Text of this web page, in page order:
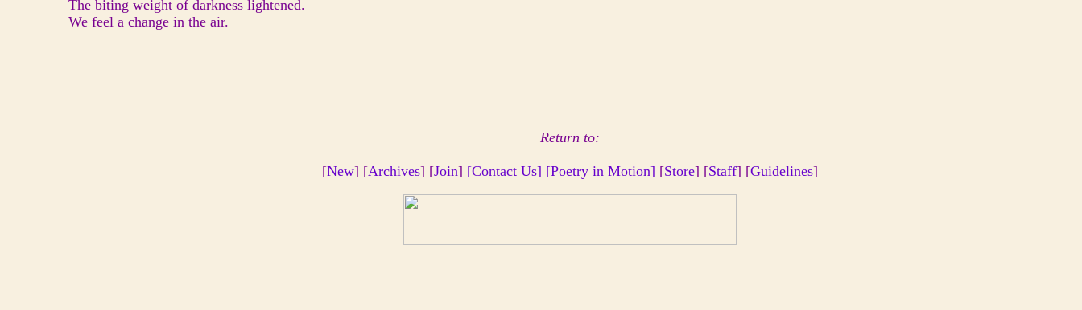
The biting weight of darkness lightened.
We feel a change in the air.
Return to:
[New] [Archives] [Join] [Contact Us] [Poetry in Motion] [Store] [Staff] [Guidelines]